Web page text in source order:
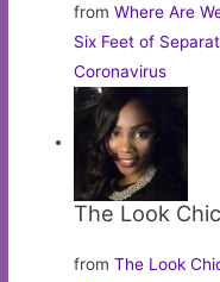
fromWhere Are
Six Feet of
Coronavirus
The Look
fromThe Look